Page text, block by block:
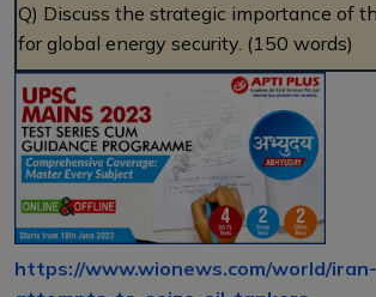
Q) Discuss the strategic importance of
for global energy security. (150 words)
https://www.wionews.com/world/iran-